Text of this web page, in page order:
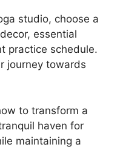
studio, choose a
essential
practice schedule.
journey towards
to transform a
haven for
maintaining a